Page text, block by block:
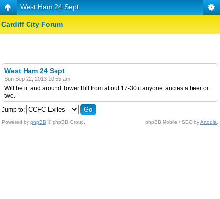
West Ham 24 Sept
Cardiff City Forum
West Ham 24 Sept
Sun Sep 22, 2013 10:55 am
Will be in and around Tower Hill from about 17-30 if anyone fancies a beer or
two.
Jump to:
Powered by phpBB © phpBB Group. phpBB Mobile / SEO byArtodia